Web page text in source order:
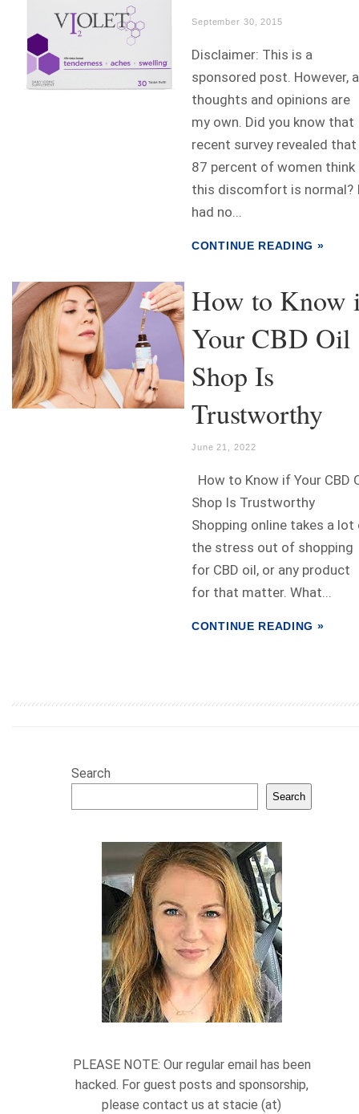
September 30, 2015
Disclaimer: This is a
sponsored post. However,
thoughts and opinions are
my own. Did you know that
recent survey revealed that
87 percent of women think
this discomfort is normal?
had no...
CONTINUE READING »
How to Know
Your CBD Oil
Shop Is
Trustworthy
June 21, 2022
How to Know if Your CBD
Shop Is Trustworthy
Shopping online takes a lot
the stress out of shopping
for CBD oil, or any product
for that matter. What...
CONTINUE READING »
Search
Search
PLEASE NOTE: Our regular email has been
hacked. For guest posts and sponsorship,
please contact us at stacie (at)